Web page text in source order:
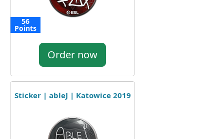
56
Points
Order now
Sticker | ableJ | Katowice 2019